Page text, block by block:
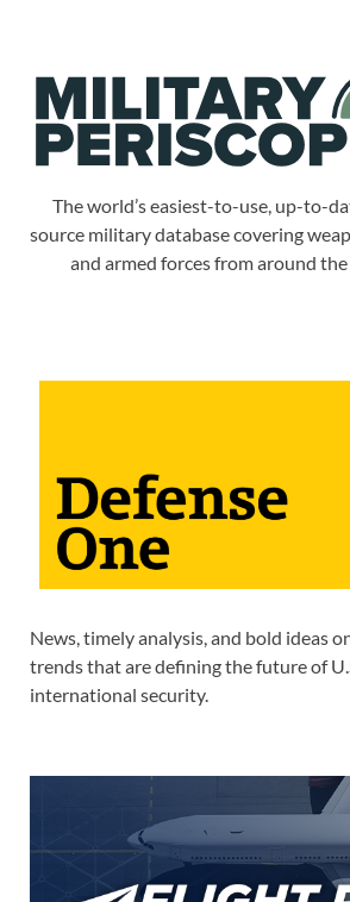
The world’s easiest-to-use, up-to-
source military database covering
and armed forces from around the
News, timely analysis, and bold ideas
trends that are defining the future of
international security.